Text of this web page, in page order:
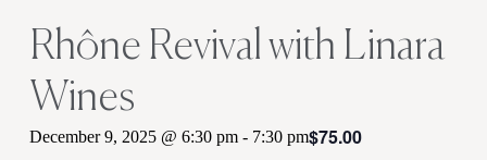
Rhône Revival with Linara
Wines
December 9, 2025 @ 6:30 pm- 7:30 pm$75.00